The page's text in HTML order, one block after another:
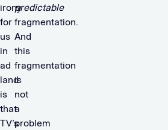
irony
for
us
in
ad
land
is
that
TV’s
predictable
fragmentation.
And
this
fragmentation
is
not
a
problem